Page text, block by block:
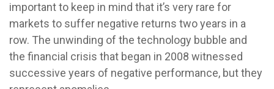
important to keep in mind that it’s very rare for
markets to suffer negative returns two years in a
row. The unwinding of the technology bubble and
the financial crisis that began in 2008 witnessed
successive years of negative performance, but they